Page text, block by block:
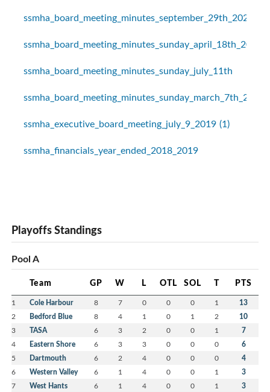
ssmha_board_meeting_minutes_september_29th_2020
ssmha_board_meeting_minutes_sunday_april_18th_2021
ssmha_board_meeting_minutes_sunday_july_11th
ssmha_board_meeting_minutes_sunday_march_7th_2021
ssmha_executive_board_meeting_july_9_2019 (1)
ssmha_financials_year_ended_2018_2019
Playoffs Standings
Pool A
Team GP W L OTL SOL T PTS
1 Cole Harbour 8 7 0 0 0 1 13
2 Bedford Blue 8 4 1 0 1 2 10
3 TASA 6 3 2 0 0 1 7
4 Eastern Shore 6 3 3 0 0 0 6
5 Dartmouth 6 2 4 0 0 0 4
6 Western Valley 6 1 4 0 0 1 3
7 West Hants 6 1 4 0 0 1 3